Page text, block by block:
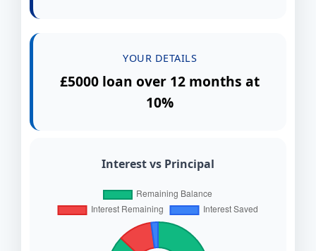
YOUR DETAILS
£5000 loan over 12 months at
10%
Interest vs Principal